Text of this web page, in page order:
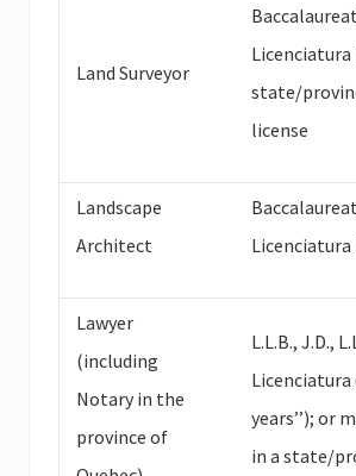
Land Surveyor
Licenciatura
state/
license
Landscape
Architect
Licenciatura
Lawyer
(including
Notary in the
province of
L.L.B., J.D.,
Licenciatura
years’’); or
in a state/